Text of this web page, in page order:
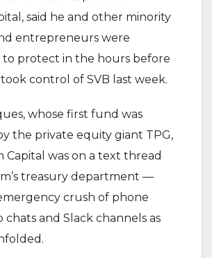
said he and other minority
entrepreneurs were
to protect in the hours before
control of SVB last week.
whose first fund was
the private equity giant TPG,
Capital was on a text thread
treasury department —
crush of phone
chats and Slack channels as